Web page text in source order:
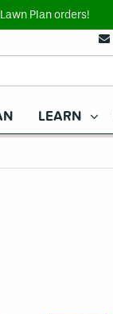
Plan orders!
LEARN